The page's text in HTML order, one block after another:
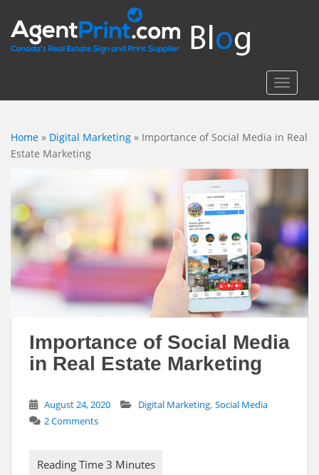
Home » Digital Marketing » Importance of Social Media in Real
Estate Marketing
Importance of Social Media
in Real Estate Marketing
August 24, 2020 Digital Marketing, Social Media
2 Comments